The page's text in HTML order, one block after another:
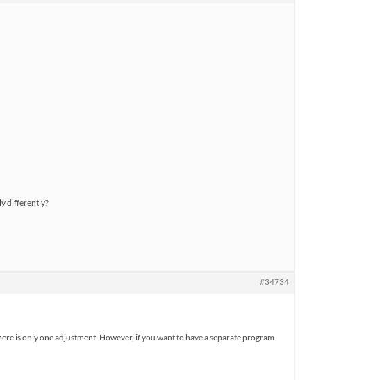
differently?
#34734
is only one adjustment. However, if you want to have a separate program